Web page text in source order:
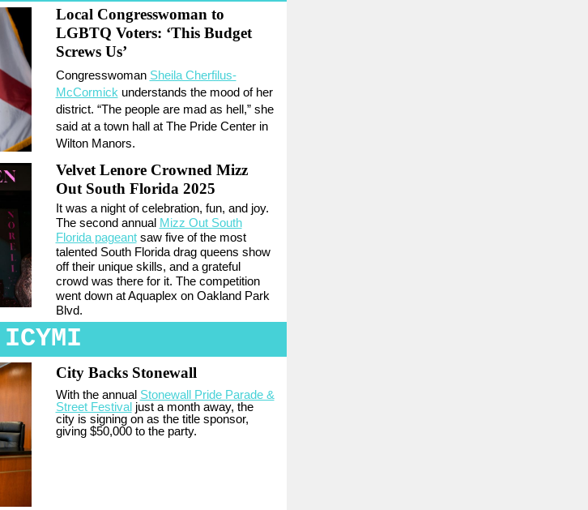
Local Congresswoman to
LGBTQ Voters: ‘This Budget
Screws Us’
Congresswoman Sheila Cherfilus-
McCormick understands the mood of her
district. “The people are mad as hell,” she
said at a town hall at The Pride Center in
Wilton Manors.
Velvet Lenore Crowned Mizz
Out South Florida 2025
It was a night of celebration, fun, and joy.
The second annual Mizz Out South
Florida pageantsaw five of the most
talented South Florida drag queens show
off their unique skills, and a grateful
crowd was there for it. The competition
went down at Aquaplex on Oakland Park
Blvd.
ICYMI
City Backs Stonewall
With the annual Stonewall Pride Parade &
Street Festival just a month away, the
city is signing on as the title sponsor,
giving $50,000 to the party.